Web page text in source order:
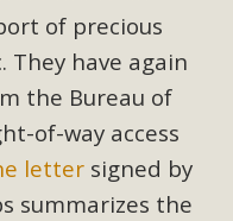
of precious
They have again
the Bureau of
of-way access
letter signed by
summarizes the